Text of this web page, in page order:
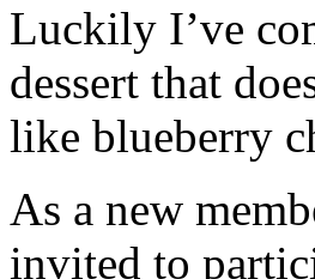
Luckily I’ve
dessert that
like blueberry
As a new
invited to